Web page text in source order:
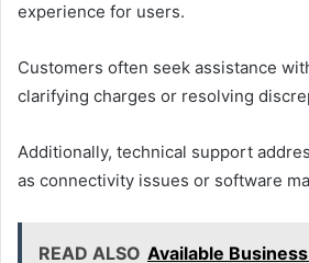
experience for users.
Customers often seek assistance
clarifying charges or resolving
Additionally, technical support
as connectivity issues or software
READ ALSO Available